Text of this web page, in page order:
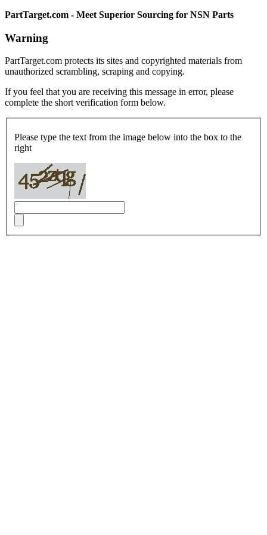
PartTarget.com - Meet Superior Sourcing for NSN Parts
Warning
PartTarget.com protects its sites and copyrighted materials from
unauthorized scrambling, scraping and copying.
If you feel that you are receiving this message in error, please
complete the short verification form below.
Please type the text from the image below into the box to the
right